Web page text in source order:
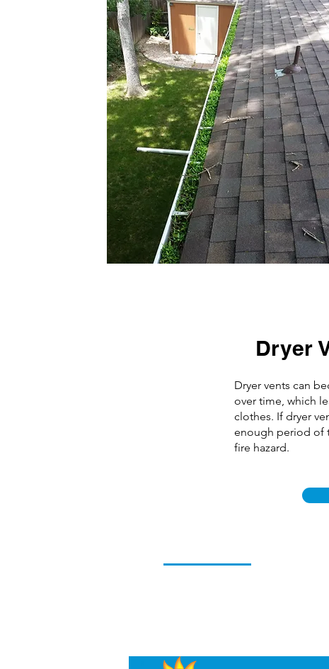
Dryer
Dryer vents can
over time, which
clothes. If dryer
enough period of
fire hazard.